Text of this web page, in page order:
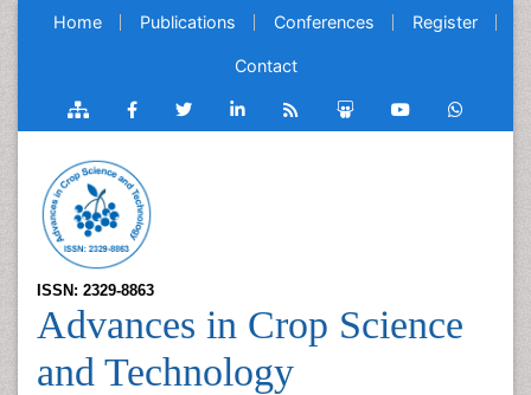
Home Publications Conferences Register
Contact
ISSN: 2329-8863
Advances in Crop Science
and Technology